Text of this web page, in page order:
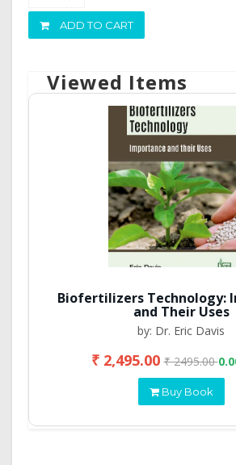
ADD TO CART
Viewed Items
Biofertilizers Technology:
and Their Uses
by: Dr. Eric Davis
₹ 2,495.00₹ 2495.00
Buy Book